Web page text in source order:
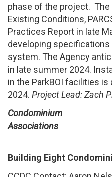
phase of the project.
Existing Conditions,
Practices Report in late
developing specifications
system. The Agency
in late summer 2024.
in the ParkBOI facilities
2024. Project Lead: Zach
Condominium
Associations
Building Eight